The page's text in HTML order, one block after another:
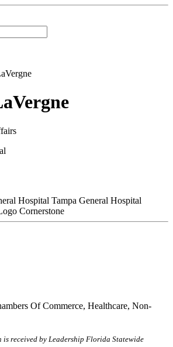
Tampa General Hospital
Cornerstone
Of Commerce, Healthcare, Non-
received by Leadership Florida Statewide